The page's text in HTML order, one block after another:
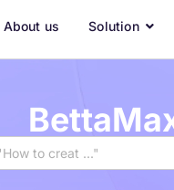
About us Solution